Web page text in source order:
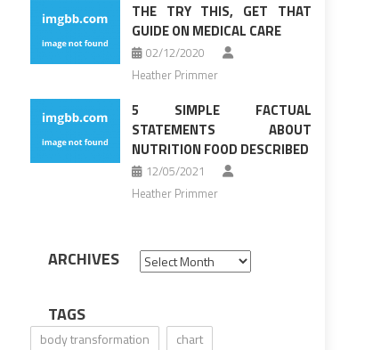
THE TRY THIS, GET THAT
GUIDE ON MEDICAL CARE
02/12/2020
Heather Primmer
5 SIMPLE FACTUAL
STATEMENTS ABOUT
NUTRITION FOOD DESCRIBED
12/05/2021
Heather Primmer
ARCHIVES Archives
TAGS
body transformation
chart